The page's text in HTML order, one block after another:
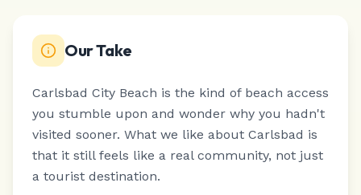
Our Take
Carlsbad City Beach is the kind of beach access
you stumble upon and wonder why you hadn't
visited sooner. What we like about Carlsbad is
that it still feels like a real community, not just
a tourist destination.